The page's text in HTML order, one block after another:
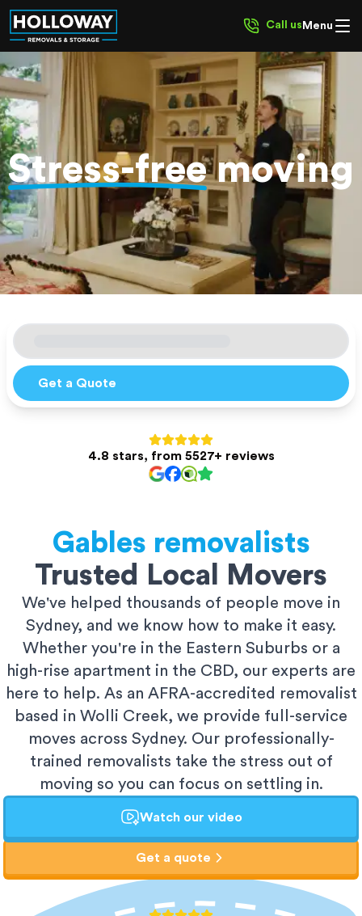
Call us Menu
Get a Quote
4.8 stars, from 5527+ reviews
Stress-freemoving
Gables removalists
Trusted Local Movers
We've helped thousands of people move in
Sydney, and we know how to make it easy.
Whether you're in the Eastern Suburbs or a
high-rise apartment in the CBD, our experts are
here to help. As an AFRA-accredited removalist
based in Wolli Creek, we provide full-service
moves across Sydney. Our professionally-
trained removalists take the stress out of
moving so you can focus on settling in.
Watch our video
Get a quote